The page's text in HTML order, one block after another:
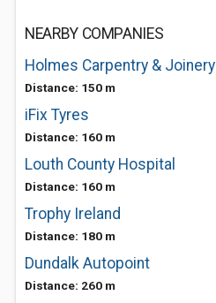
NEARBY COMPANIES
Holmes Carpentry & Joinery
Distance: 150 m
iFix Tyres
Distance: 160 m
Louth County Hospital
Distance: 160 m
Trophy Ireland
Distance: 180 m
Dundalk Autopoint
Distance: 260 m